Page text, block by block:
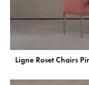
Ligne Roset Chairs